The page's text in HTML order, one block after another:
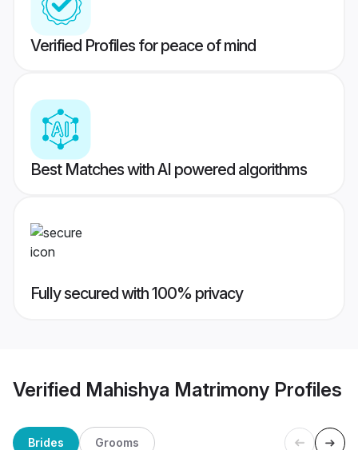
Verified Profiles for peace of mind
Best Matches with AI powered algorithms
Fully secured with 100% privacy
Verified Mahishya Matrimony Profiles
Brides Grooms